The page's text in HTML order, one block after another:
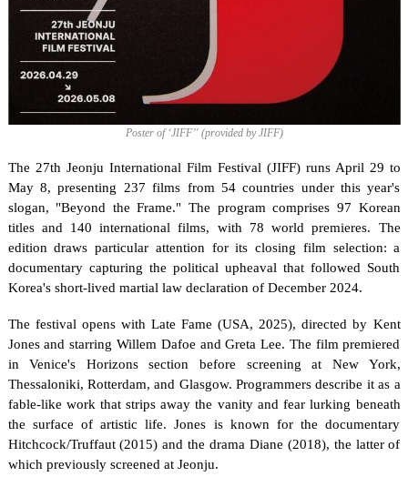
Poster of ‘JIFF’' (provided by JIFF)
The 27th Jeonju International Film Festival (JIFF) runs April 29 to
May 8, presenting 237 films from 54 countries under this year's
slogan, "Beyond the Frame." The program comprises 97 Korean
titles and 140 international films, with 78 world premieres. The
edition draws particular attention for its closing film selection: a
documentary capturing the political upheaval that followed South
Korea's short-lived martial law declaration of December 2024.
The festival opens with Late Fame (USA, 2025), directed by Kent
Jones and starring Willem Dafoe and Greta Lee. The film premiered
in Venice's Horizons section before screening at New York,
Thessaloniki, Rotterdam, and Glasgow. Programmers describe it as a
fable-like work that strips away the vanity and fear lurking beneath
the surface of artistic life. Jones is known for the documentary
Hitchcock/Truffaut (2015) and the drama Diane (2018), the latter of
which previously screened at Jeonju.